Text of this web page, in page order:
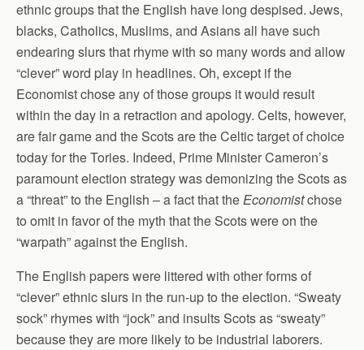
ethnic groups that the English have long despised. Jews,
blacks, Catholics, Muslims, and Asians all have such
endearing slurs that rhyme with so many words and allow
“clever” word play in headlines. Oh, except if the
Economist chose any of those groups it would result
within the day in a retraction and apology. Celts, however,
are fair game and the Scots are the Celtic target of choice
today for the Tories. Indeed, Prime Minister Cameron’s
paramount election strategy was demonizing the Scots as
a “threat” to the English – a fact that theEconomistchose
to omit in favor of the myth that the Scots were on the
“warpath” against the English.
The English papers were littered with other forms of
“clever” ethnic slurs in the run-up to the election. “Sweaty
sock” rhymes with “jock” and insults Scots as “sweaty”
because they are more likely to be industrial laborers.